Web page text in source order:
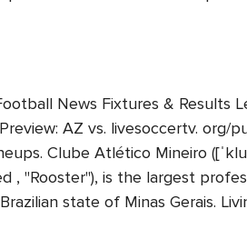
News Fixtures & Results
AZ vs. livesoccertv. org/
Clube Atlético Mineiro
, "Rooster"), is the largest
state of Minas Gerais.